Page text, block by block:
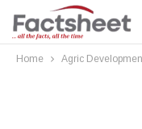
Home Agric